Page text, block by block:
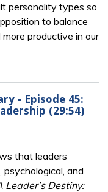
personality types so
to balance
productive in our
- Episode 45:
(29:54)
that leaders
and
Leader’s Destiny: